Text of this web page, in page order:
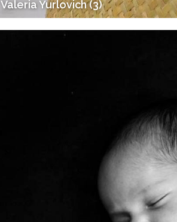
Valeria Yurlovich (3)